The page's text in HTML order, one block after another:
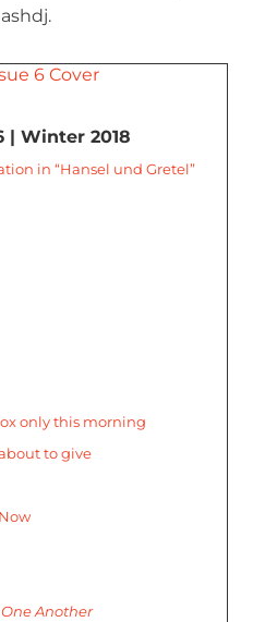
| Winter 2018
in “Hansel und Gretel”
only this morning
to give
Another